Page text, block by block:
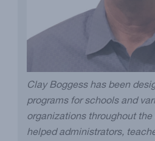
Clay Boggess has been
programs for schools and
organizations throughout
helped administrators,